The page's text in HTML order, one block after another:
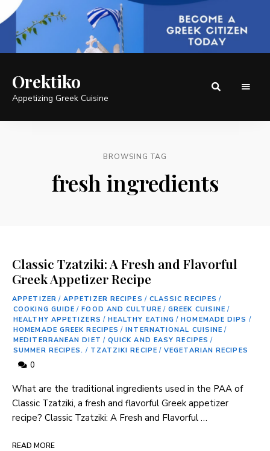
Orektiko
Appetizing Greek Cuisine
BROWSING TAG
fresh ingredients
Classic Tzatziki: A Fresh and Flavorful
Greek Appetizer Recipe
APPETIZER / APPETIZER RECIPES / CLASSIC RECIPES /
COOKING GUIDE / FOOD AND CULTURE / GREEK CUISINE /
HEALTHY APPETIZERS / HEALTHY EATING / HOMEMADE DIPS /
HOMEMADE GREEK RECIPES / INTERNATIONAL CUISINE /
MEDITERRANEAN DIET / QUICK AND EASY RECIPES /
SUMMER RECIPES. / TZATZIKI RECIPE / VEGETARIAN RECIPES
0
What​ are the traditional ingredients ⁢used in ⁣the PAA​ of⁢
Classic Tzatziki, a fresh ⁤and‍ flavorful Greek appetizer
recipe? Classic Tzatziki: A‌ Fresh and Flavorful …
READ MORE